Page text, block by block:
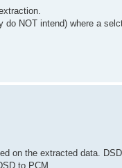
NOT intend) where a
on the extracted data.
to PCM.